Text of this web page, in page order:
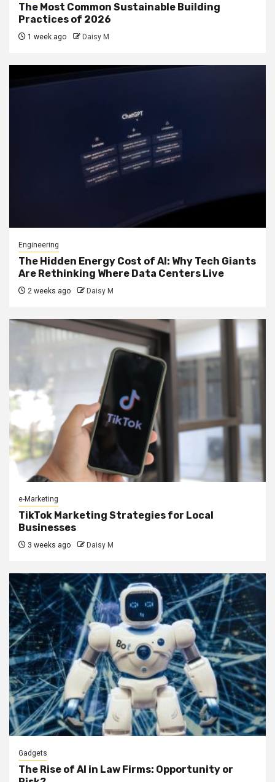
The Most Common Sustainable Building
Practices of 2026
1 week ago Daisy M
Engineering
The Hidden Energy Cost of AI: Why Tech Giants
Are Rethinking Where Data Centers Live
2 weeks ago Daisy M
e-Marketing
TikTok Marketing Strategies for Local
Businesses
3 weeks ago Daisy M
Gadgets
The Rise of AI in Law Firms: Opportunity or